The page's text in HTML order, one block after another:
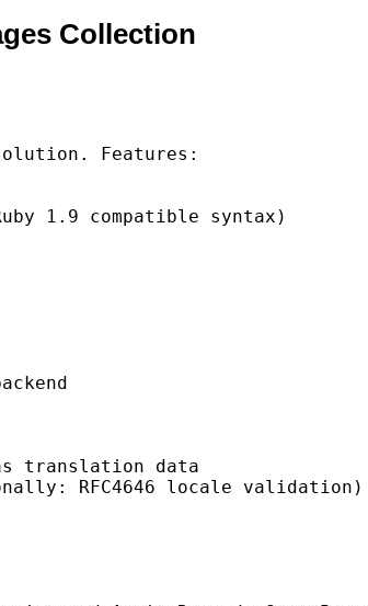
Collection
Features:
1.9 compatible syntax)
translation data
RFC4646 locale validation)